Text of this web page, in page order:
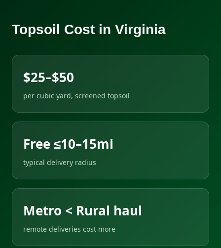
Topsoil Cost in Virginia
$25–$50
per cubic yard, screened topsoil
Free ≤10–15mi
typical delivery radius
Metro < Rural haul
remote deliveries cost more